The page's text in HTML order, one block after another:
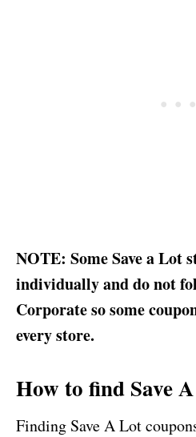
NOTE: Some Save a Lot
individually and do not
Corporate so some
every store.
How to find Save
Finding Save A Lot